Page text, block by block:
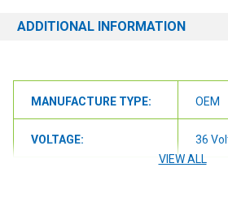
questions at all, please contact us at
ADDITIONAL INFORMATION
MANUFACTURE TYPE: OEM
VOLTAGE:
36
VIEW ALL